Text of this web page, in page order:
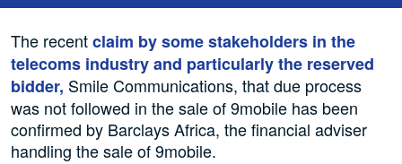
The recentclaim by some stakeholders in the
telecoms industry and particularly the reserved
bidder, Smile Communications, that due process
was not followed in the sale of 9mobile has been
confirmed by Barclays Africa, the financial adviser
handling the sale of 9mobile.